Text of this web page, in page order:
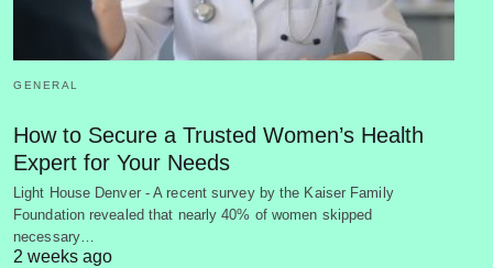
GENERAL
How to Secure a Trusted Women’s Health
Expert for Your Needs
Light House Denver - A recent survey by the Kaiser Family
Foundation revealed that nearly 40% of women skipped
necessary…
2 weeks ago